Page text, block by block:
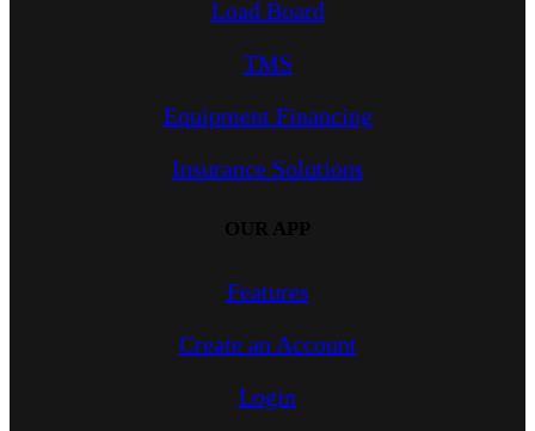
Load Board
TMS
Equipment Financing
Insurance Solutions
Features
Create an Account
Login